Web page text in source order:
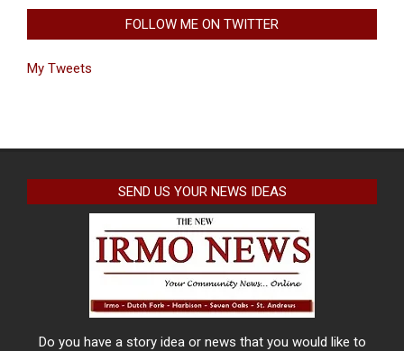
FOLLOW ME ON TWITTER
My Tweets
SEND US YOUR NEWS IDEAS
Do you have a story idea or news that you would like to